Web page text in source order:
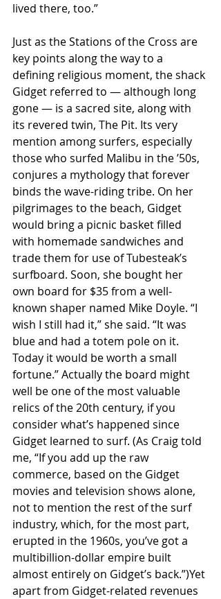
lived there, too.”
Just as the Stations of the Cross are
key points along the way to a
defining religious moment, the shack
Gidget referred to — although long
gone — is a sacred site, along with
its revered twin, The Pit. Its very
mention among surfers, especially
those who surfed Malibu in the ’50s,
conjures a mythology that forever
binds the wave-riding tribe. On her
pilgrimages to the beach, Gidget
would bring a picnic basket filled
with homemade sandwiches and
trade them for use of Tubesteak’s
surfboard. Soon, she bought her
own board for $35 from a well-
known shaper named Mike Doyle. “I
wish I still had it,” she said. “It was
blue and had a totem pole on it.
Today it would be worth a small
fortune.” Actually the board might
well be one of the most valuable
relics of the 20th century, if you
consider what’s happened since
Gidget learned to surf. (As Craig told
me, “If you add up the raw
commerce, based on the Gidget
movies and television shows alone,
not to mention the rest of the surf
industry, which, for the most part,
erupted in the 1960s, you’ve got a
multibillion-dollar empire built
almost entirely on Gidget’s back.”)Yet
apart from Gidget-related revenues